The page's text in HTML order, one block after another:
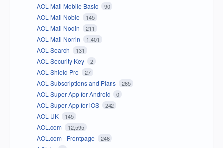
AOL Mail Mobile Basic 90
AOL Mail Noble 145
AOL Mail Nodin 211
AOL Mail Norrin 1,401
AOL Search 131
AOL Security Key 2
AOL Shield Pro 27
AOL Subscriptions and Plans 265
AOL Super App for Android 0
AOL Super App for iOS 242
AOL UK 145
AOL.com 12,595
AOL.com - Frontpage 246